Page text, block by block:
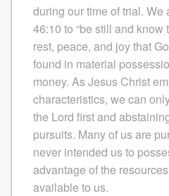
during our time of trial. We
46:10 to “be still and know
rest, peace, and joy that
found in material
money. As Jesus Christ
characteristics, we can
the Lord first and
pursuits. Many of us are
never intended us to
advantage of the
available to us.